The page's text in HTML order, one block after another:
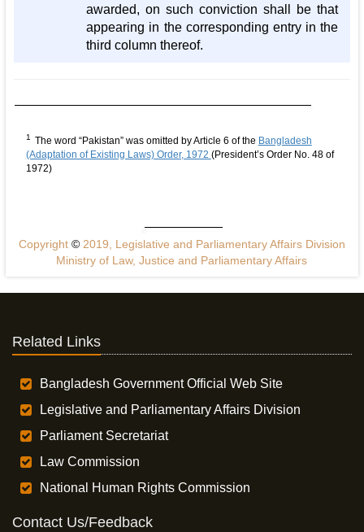
awarded, on such conviction shall be that
appearing in the corresponding entry in the
third column thereof.
1 The word “Pakistan” was omitted by Article 6 of the Bangladesh
(Adaptation of Existing Laws) Order, 1972 (President’s Order No. 48 of
1972)
Copyright ©2019, Legislative and Parliamentary Affairs Division
Ministry of Law, Justice and Parliamentary Affairs
Related Links
Bangladesh Government Official Web Site
Legislative and Parliamentary Affairs Division
Parliament Secretariat
Law Commission
National Human Rights Commission
Contact Us/Feedback